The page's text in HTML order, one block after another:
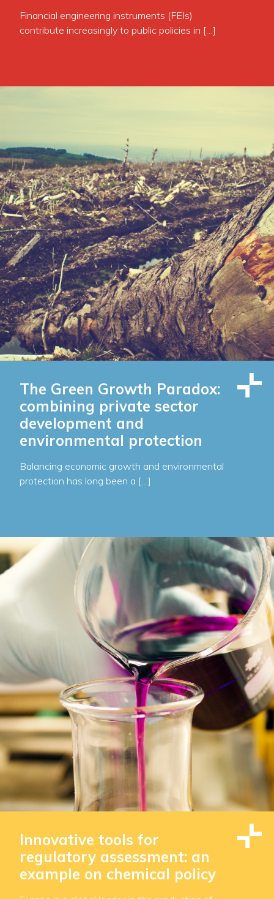
Financial engineering instruments (FEIs)
contribute increasingly to public policies in […]
The Green Growth Paradox:
combining private sector
development and
environmental protection
Balancing economic growth and environmental
protection has long been a […]
Innovative tools for
regulatory assessment: an
example on chemical policy